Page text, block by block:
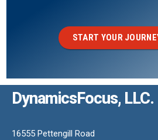
START YOUR
DynamicsFocus, LLC.
16555 Pettengill Road